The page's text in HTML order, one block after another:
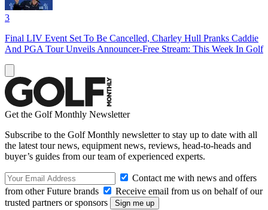
3
Final LIV Event Set To Be Cancelled, Charley Hull Pranks Caddie
And PGA Tour Unveils Announcer-Free Stream: This Week In Golf
Get the Golf Monthly Newsletter
Subscribe to the Golf Monthly newsletter to stay up to date with all
the latest tour news, equipment news, reviews, head-to-heads and
buyer’s guides from our team of experienced experts.
Contact me with news and offers
from other Future brands
Receive email from us on behalf of our
trusted partners or sponsors